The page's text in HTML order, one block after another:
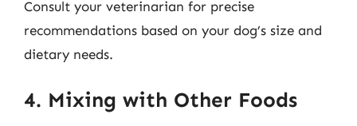
Consult your veterinarian for precise
recommendations based on your dog’s size and
dietary needs.
4. Mixing with Other Foods